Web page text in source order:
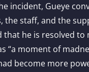
incident, Gueye
the staff, and the
that he is resolved
“a moment of
become more